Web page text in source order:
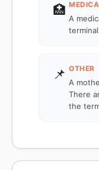
🏥
A
📌 OTHER
A
There
the